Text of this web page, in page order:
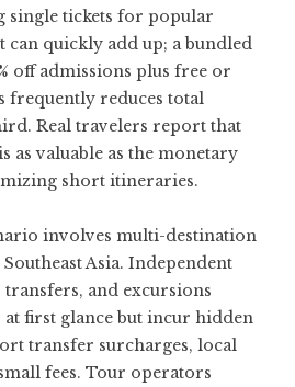
single tickets for popular
can quickly add up; a bundled
off admissions plus free or
frequently reduces total
Real travelers report that
as valuable as the monetary
short itineraries.
involves multi-destination
Asia. Independent
and excursions
at first glance but incur hidden
transfer surcharges, local
fees. Tour operators